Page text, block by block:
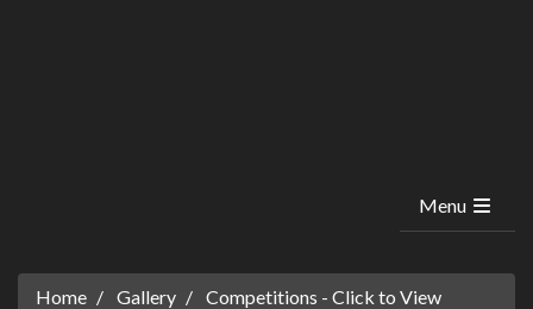
Menu
Home Gallery
Competitions - Click to View